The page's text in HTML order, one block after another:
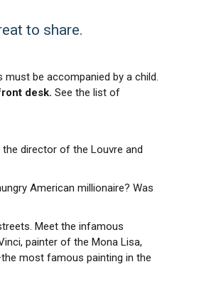
to share.
be accompanied by a child.
desk. See the list of
director of the Louvre and
American millionaire? Was
Meet the infamous
painter of the Mona Lisa,
most famous painting in the